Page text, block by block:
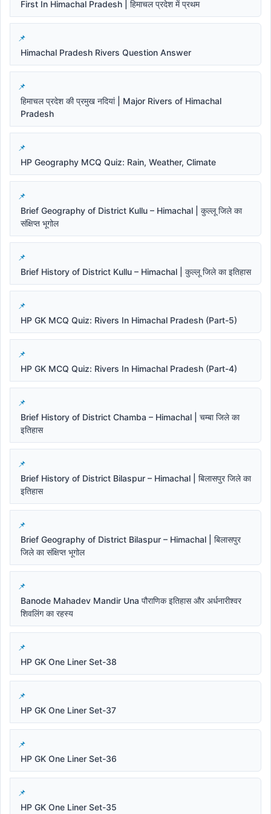
First In Himachal Pradesh | हिमाचल प्रदेश में प्रथम
Himachal Pradesh Rivers Question Answer
हिमाचल प्रदेश की प्रमुख नदियां | Major Rivers of Himachal
Pradesh
HP Geography MCQ Quiz: Rain, Weather, Climate
Brief Geography of District Kullu – Himachal | कुल्लू जिले का
संक्षिप्त भूगोल
Brief History of District Kullu – Himachal | कुल्लू जिले का इतिहास
HP GK MCQ Quiz: Rivers In Himachal Pradesh (Part-5)
HP GK MCQ Quiz: Rivers In Himachal Pradesh (Part-4)
Brief History of District Chamba – Himachal | चम्बा जिले का
इतिहास
Brief History of District Bilaspur – Himachal | बिलासपुर जिले का
इतिहास
Brief Geography of District Bilaspur – Himachal | बिलासपुर
जिले का संक्षिप्त भूगोल
Banode Mahadev Mandir Una पौराणिक इतिहास और अर्धनारीश्वर
शिवलिंग का रहस्य
HP GK One Liner Set-38
HP GK One Liner Set-37
HP GK One Liner Set-36
HP GK One Liner Set-35